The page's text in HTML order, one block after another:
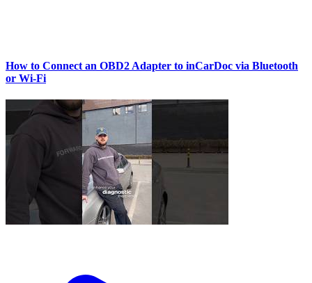
How to Connect an OBD2 Adapter to inCarDoc via Bluetooth
or Wi‑Fi